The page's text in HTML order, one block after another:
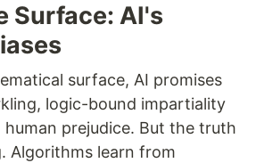
Surface: AI's
surface, AI promises
logic-bound impartiality
prejudice. But the truth
Algorithms learn from